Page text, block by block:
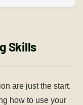
Skills
are just the start.
how to use your